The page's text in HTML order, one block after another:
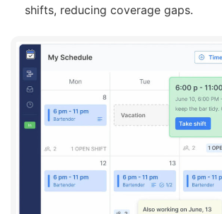
shifts, reducing coverage gaps.